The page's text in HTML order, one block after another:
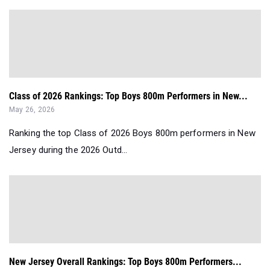
Class of 2026 Rankings: Top Boys 800m Performers in New...
May 26, 2026
Ranking the top Class of 2026 Boys 800m performers in New
Jersey during the 2026 Outd...
New Jersey Overall Rankings: Top Boys 800m Performers...